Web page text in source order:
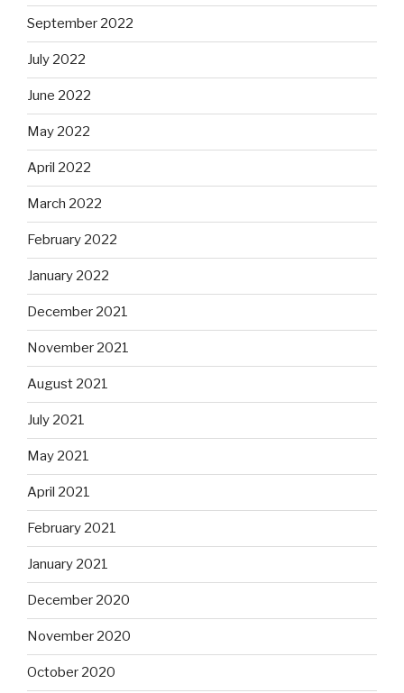
September 2022
July 2022
June 2022
May 2022
April 2022
March 2022
February 2022
January 2022
December 2021
November 2021
August 2021
July 2021
May 2021
April 2021
February 2021
January 2021
December 2020
November 2020
October 2020